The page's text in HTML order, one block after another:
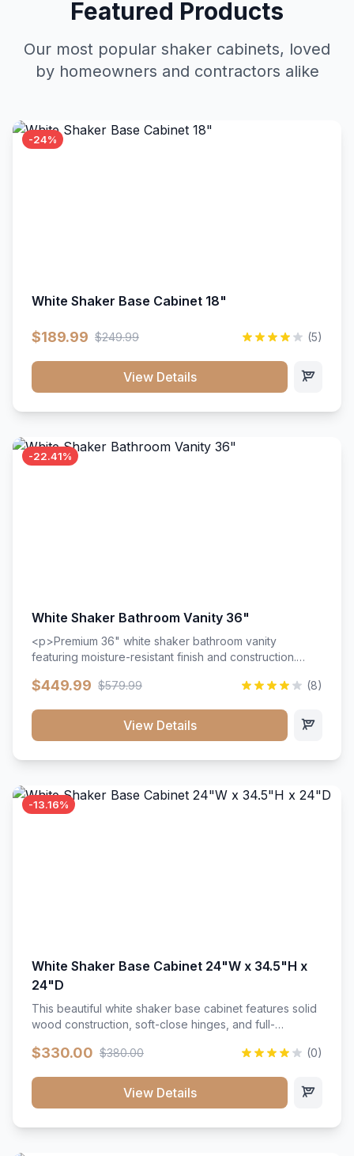
Featured Products
Our most popular shaker cabinets, loved
by homeowners and contractors alike
-24%
White Shaker Base Cabinet 18"
$189.99 $249.99 (5)
View Details
-22.41%
White Shaker Bathroom Vanity 36"
<p>Premium 36" white shaker bathroom vanity
featuring moisture-resistant finish and construction.
hardware throughout.</p><ul><li>Moisture-resistant
close hardware</li><li>Accommodates standard 37"
countertop</li><li>Bathroom-specific construction</li>
$449.99 $579.99 (8)
View Details
-13.16%
White Shaker Base Cabinet 24"W x 34.5"H x
24"D
This beautiful white shaker base cabinet features solid
wood construction, soft-close hinges, and full-
with a timeless design that complements any kitchen
that resists scratches and stains.
$330.00 $380.00 (0)
View Details